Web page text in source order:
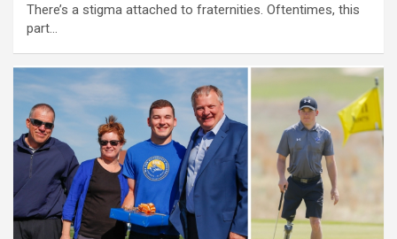
There’s a stigma attached to fraternities. Oftentimes, this
part…